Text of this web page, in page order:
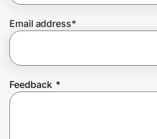
Join Us
Email address*
Feedback *